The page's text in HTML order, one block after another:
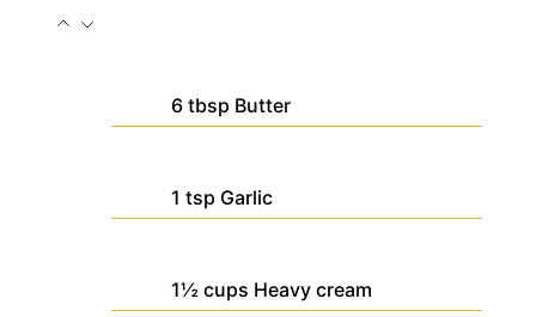
6 tbsp Butter
1 tsp Garlic
1½ cups Heavy cream